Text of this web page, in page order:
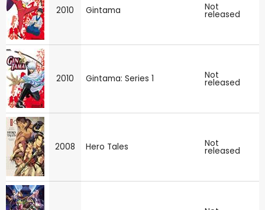
2010 Gintama Not
released
2010 Gintama: Series 1 Not
released
2008 Hero Tales Not
released